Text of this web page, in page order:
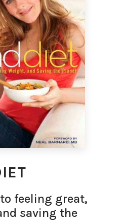
feeling great,
saving the